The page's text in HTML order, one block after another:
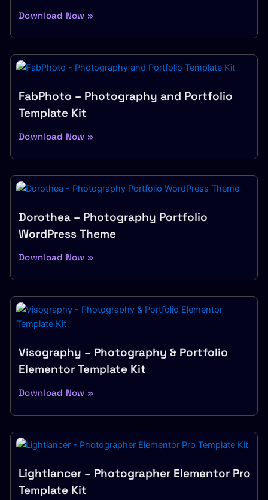
Download Now »
FabPhoto – Photography and Portfolio
Template Kit
Download Now »
Dorothea – Photography Portfolio
WordPress Theme
Download Now »
Visography – Photography & Portfolio
Elementor Template Kit
Download Now »
Lightlancer – Photographer Elementor Pro
Template Kit